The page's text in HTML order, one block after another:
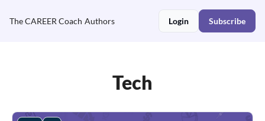
The CAREER Coach Authors Login Subscribe
Tech